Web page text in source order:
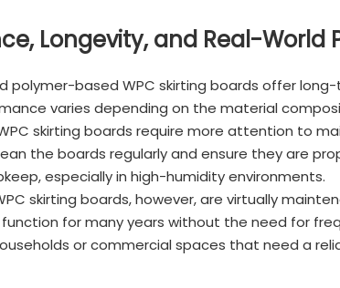
Longevity, and Real-World
polymer-based WPC skirting boards offer
varies depending on the material
skirting boards require more attention to
the boards regularly and ensure they are
especially in high-humidity environments.
skirting boards, however, are virtually
for many years without the need for
or commercial spaces that need a